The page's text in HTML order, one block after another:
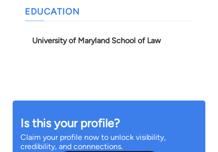
EDUCATION
University of Maryland School of Law
Is this your profile?
Claim your profile now to unlock visibility,
credibility, and connnections.